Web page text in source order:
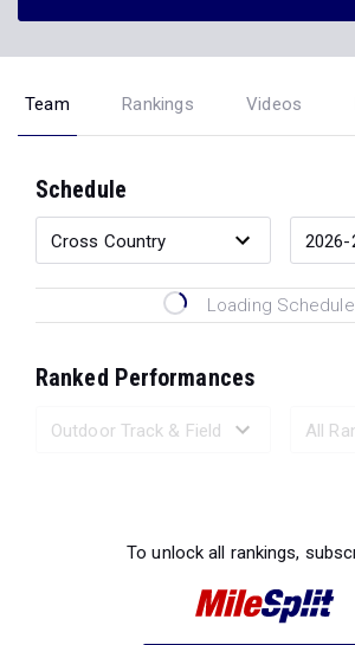
Team Rankings Videos
Schedule
Loading
Ranked Performances
To unlock all rankings,